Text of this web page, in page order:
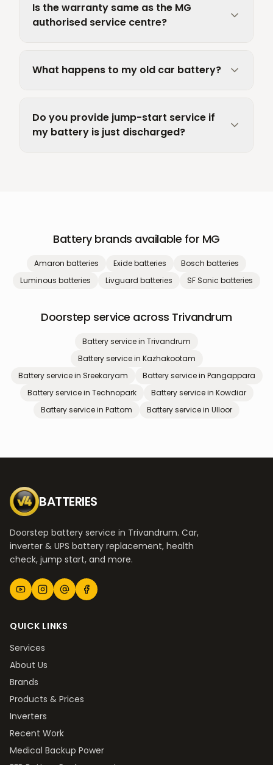
Is the warranty same as the MG
authorised service centre?
What happens to my old car battery?
Do you provide jump-start service if
my battery is just discharged?
Battery brands available for MG
Amaron batteries Exidebatteries Bosch batteries
Luminous batteries Livguard batteries SF Sonic batteries
Doorstep service across Trivandrum
Battery service in Trivandrum
Battery service in Kazhakootam
Battery service in Sreekaryam Battery service in Pangappara
Battery service in Technopark Battery service in Kowdiar
Battery service in Pattom Battery service in Ulloor
BATTERIES
Doorstep battery service in Trivandrum. Car,
inverter & UPS battery replacement, health
check, jump start, and more.
QUICK LINKS
Services
About Us
Brands
Products & Prices
Inverters
Recent Work
Medical Backup Power